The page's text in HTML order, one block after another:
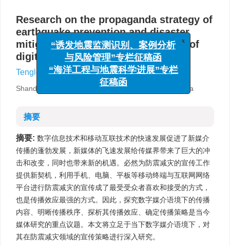
Research on the propaganda strategy of
earthquake prevention and disaster
mitigation programs in the context of
digital media
Tenglong Quan , Qing Chen ,
Shandong Earthquake Agency，Ji’nan 250014，China
摘要
摘要: 数字信息技术和移动互联技术的快速发展促进了新媒介
传播的蓬勃发展，新媒体的飞速发展给传媒界带来了巨大的冲
击和改变，同时也带来新的机遇。必然为防震减灾的宣传工作
提供新契机，利用手机、电脑、平板等移动终端与互联网网络
平台进行防震减灾的宣传成了最受受众者喜欢和接受的方式，
也是传播效应最强的方式。因此，探究数字媒介语境下的传播
内容、明晰传播秩序、探析其传播效应、确定传播策略是当今
媒体研究的重点议题。本文将立足于当下数字媒介语境下，对
其在防震减灾领域的宣传策略进行深入研究。
“诱发地震监测识别、案例分析
与风险管理”专栏征稿函
“海洋工程与地震科学进展”专栏
征稿函